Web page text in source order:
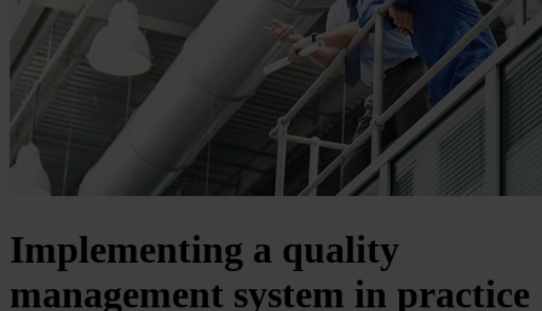
Implementing a quality
management system in practice